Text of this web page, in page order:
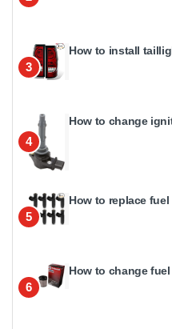
3
How to install
4
How to change
5
How to replace
6
How to change